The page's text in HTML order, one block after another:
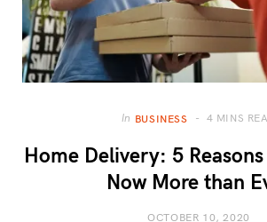
In BUSINESS 4 MINS
Home Delivery: 5
Now More than
OCTOBER 10, 2020